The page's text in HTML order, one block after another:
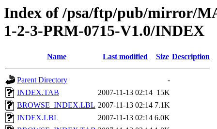
Index of /psa/ftp/pub/mirror/
1-2-3-PRM-0715-V1.0/INDEX
Name Last modified Size Description
Parent Directory
-
INDEX.TAB
2007-11-13 02:14 15K
BROWSE_INDEX.LBL 2007-11-13 02:14 7.1K
INDEX.LBL
2007-11-13 02:14 6.0K